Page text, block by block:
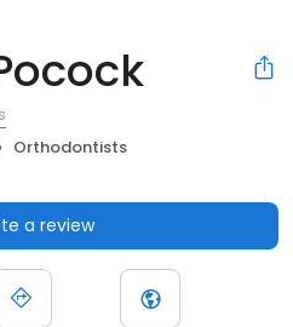
Orthodontists
a review